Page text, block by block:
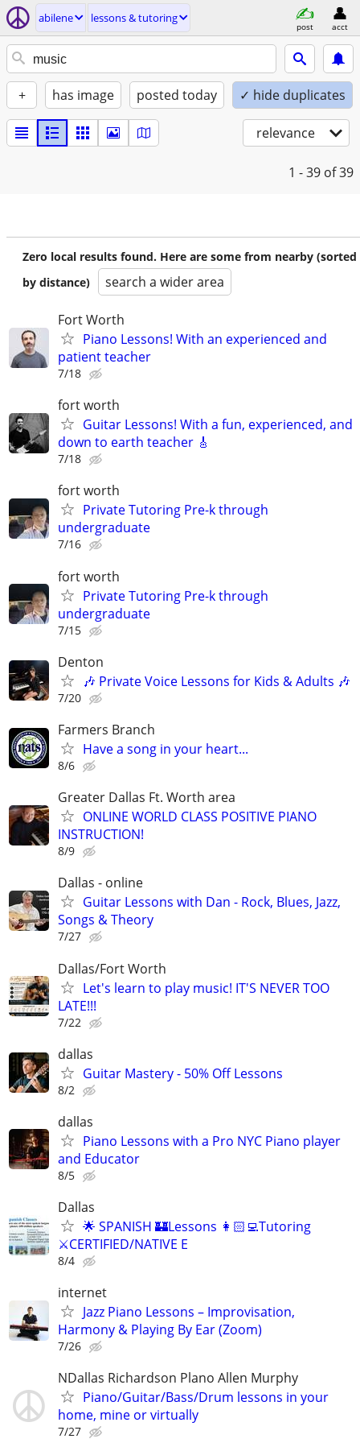
abilene lessons & tutoring
post acct
+ has image posted today ✓ hide duplicates
relevance
1 - 39 of 39
Zero local results found. Here are some from nearby (sorted
by distance)
search a wider area
Fort Worth
Piano Lessons! With an experienced and
patient teacher
7/18
fort worth
Guitar Lessons! With a fun, experienced, and
down to earth teacher 🎸
7/18
fort worth
Private Tutoring Pre-k through
undergraduate
7/16
fort worth
Private Tutoring Pre-k through
undergraduate
7/15
Denton
🎶 Private Voice Lessons for Kids & Adults 🎶
7/20
Farmers Branch
Have a song in your heart...
8/6
Greater Dallas Ft. Worth area
ONLINE WORLD CLASS POSITIVE PIANO
INSTRUCTION!
8/9
Dallas - online
Guitar Lessons with Dan - Rock, Blues, Jazz,
Songs & Theory
7/27
Dallas/Fort Worth
Let's learn to play music! IT'S NEVER TOO
LATE!!!
7/22
dallas
Guitar Mastery - 50% Off Lessons
8/2
dallas
Piano Lessons with a Pro NYC Piano player
and Educator
8/5
Dallas
🌟 SPANISH 🏰Lessons 👩🏻‍💻Tutoring
⚔️CERTIFIED/NATIVE E
8/4
internet
Jazz Piano Lessons – Improvisation,
Harmony & Playing By Ear (Zoom)
7/26
NDallas Richardson Plano Allen Murphy
Piano/Guitar/Bass/Drum lessons in your
home, mine or virtually
7/27